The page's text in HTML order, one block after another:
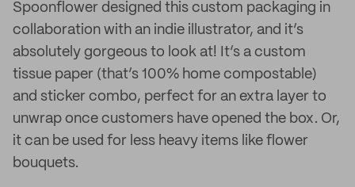
Spoonflower designed this custom packaging in
collaboration with an indie illustrator, and it’s
absolutely gorgeous to look at! It’s a custom
tissue paper (that’s 100% home compostable)
and sticker combo, perfect for an extra layer to
unwrap once customers have opened the box. Or,
it can be used for less heavy items like flower
bouquets.